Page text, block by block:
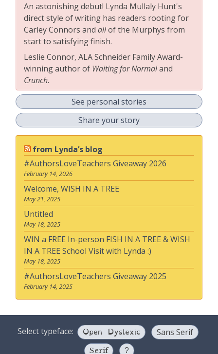
An astonishing debut! Lynda Mullaly Hunt's
direct style of writing has readers rooting for
Carley Connors and allof the Murphys from
start to satisfying finish.
Leslie Connor, ALA Schneider Family Award-
winning author of Waiting for Normaland
Crunch.
See personal stories
Share your story
from Lynda’s blog
#AuthorsLoveTeachers Giveaway 2026
February 14, 2026
Welcome, WISH IN A TREE
May 21, 2025
Untitled
May 18, 2025
WIN a FREE In-person FISH IN A TREE & WISH
IN A TREE School Visit with Lynda :)
May 18, 2025
#AuthorsLoveTeachers Giveaway 2025
February 14, 2025
Select typeface: Open Dyslexic Sans Serif
Serif ?